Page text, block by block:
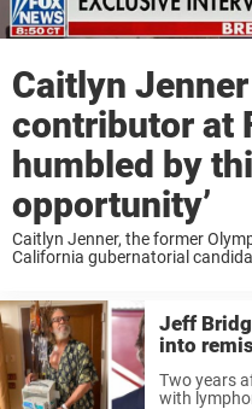
Caitlyn
contributor at
humbled by
opportunity’
Caitlyn Jenner, the former
California gubernatorial
Jeff
into
Two years
with